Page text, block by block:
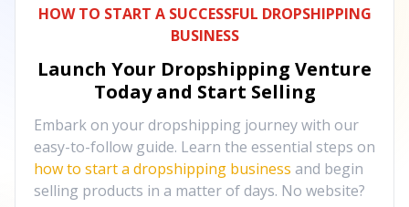
HOW TO START A SUCCESSFUL DROPSHIPPING
BUSINESS
Launch Your Dropshipping Venture
Today and Start Selling
Embark on your dropshipping journey with our
easy-to-follow guide. Learn the essential steps on
how to start a dropshipping business and begin
selling products in a matter of days. No website?